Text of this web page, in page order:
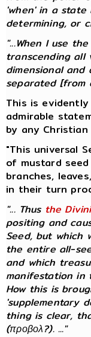
'when' in a
determining, or
"...When I use
transcending all
dimensional
separated [from
This is
admirable
by any
"This universal
of mustard
branches,
in their turn
"... Thusthe
positing and
Seed, but
the entire all-
and which
manifestation in
How this is
'supplementary
thing is clear,
(προβολ?). ..."